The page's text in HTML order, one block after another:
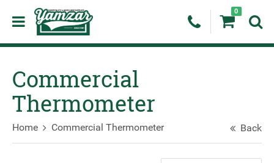
0
Commercial
Thermometer
Home Commercial Thermometer Back